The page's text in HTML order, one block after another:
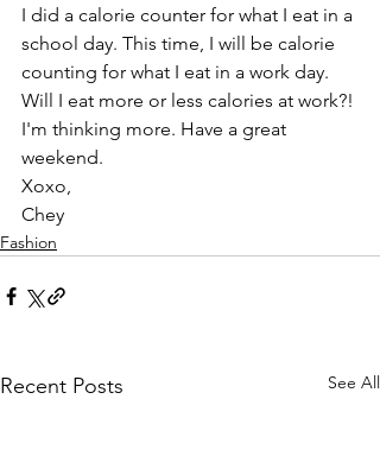
I did a calorie counter for what I eat in a
school day. This time, I will be calorie
counting for what I eat in a work day.
Will I eat more or less calories at work?!
I'm thinking more. Have a great
weekend.
Xoxo,
Chey
Fashion
Recent Posts See All